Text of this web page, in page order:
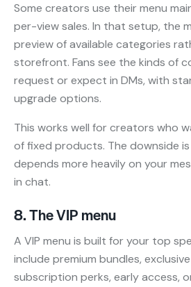
Some creators use their menu
per-view sales. In that setup, the
preview of available categories
storefront. Fans see the kinds of
request or expect in DMs, with
upgrade options.
This works well for creators who
of fixed products. The downside
depends more heavily on your
in chat.
8. The VIP menu
A VIP menu is built for your top
include premium bundles,
subscription perks, early access,